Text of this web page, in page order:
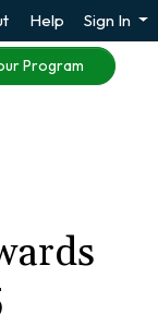
Help Sign In
Program